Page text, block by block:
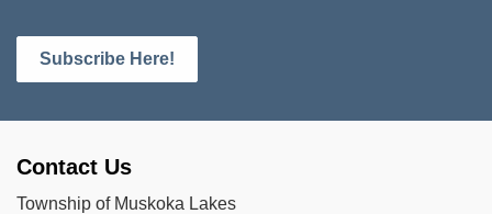
Subscribe Here!
Contact Us
Township of Muskoka Lakes